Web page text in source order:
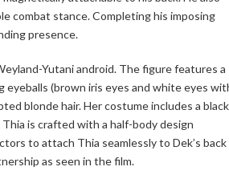
combat stance. Completing his imposing
presence.
Yutani android. The figure features a
(brown iris eyes and white eyes
blonde hair. Her costume includes a black
is crafted with a half-body design
to attach Thia seamlessly to Dek’s back
as seen in the film.